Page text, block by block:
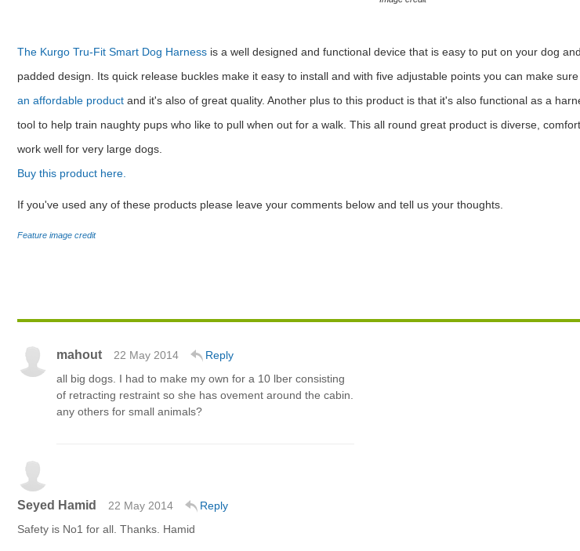
The Kurgo Tru-Fit Smart Dog Harness is a well designed and functional device that is easy to put on your dog
padded design. Its quick release buckles make it easy to install and with five adjustable points you can make
an affordable product and it's also of great quality. Another plus to this product is that it's also functional as a
tool to help train naughty pups who like to pull when out for a walk. This all round great product is diverse,
work well for very large dogs.
Buy this product here.
If you've used any of these products please leave your comments below and tell us your thoughts.
Feature image credit
mahout 22 May 2014
Reply
all big dogs. I had to make my own for a 10 lber consisting
of retracting restraint so she has ovement around the cabin.
any others for small animals?
Seyed Hamid 22 May 2014
Reply
Safety is No1 for all. Thanks. Hamid